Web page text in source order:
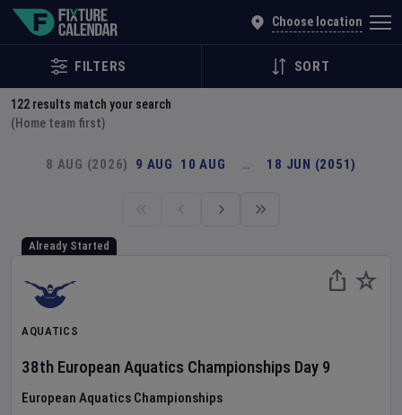
Choose location
FILTERS SORT
122 results match your search
(Home team first)
8 AUG (2026) 9 AUG 10 AUG … 18 JUN (2051)
Already Started
AQUATICS
38th European Aquatics Championships Day 9
European Aquatics Championships
Explore Global Sporting Events | Fixture Calendar